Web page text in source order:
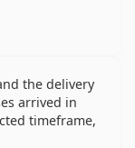
the delivery
arrived in
timeframe,